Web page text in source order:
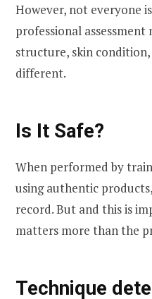
However, not everyone
professional assessment
structure, skin
different.
Is It Safe?
When performed by
using authentic
record. But and this is
matters more than the
Technique